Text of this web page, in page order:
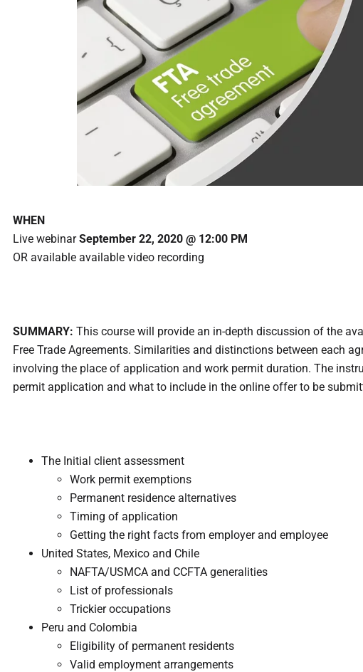
WHEN
Live webinarSeptember 22, 2020 @ 12:00 PM
OR available available video recording
SUMMARY: This course will provide an in-depth discussion of the
Free Trade Agreements. Similarities and distinctions between each
involving the place of application and work permit duration. The
permit application and what to include in the online offer to be
The Initial client assessment
Work permit exemptions
Permanent residence alternatives
Timing of application
Getting the right facts from employer and employee
United States, Mexico and Chile
NAFTA/USMCA and CCFTA generalities
List of professionals
Trickier occupations
Peru and Colombia
Eligibility of permanent residents
Valid employment arrangements